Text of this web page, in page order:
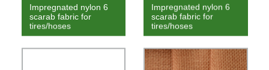
Impregnated nylon 6
scarab fabric for
tires/hoses
Impregnated nylon 6
scarab fabric for
tires/hoses